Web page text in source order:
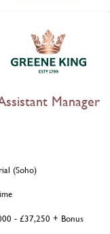
Manager
- £37,250 + Bonus
(Soho)